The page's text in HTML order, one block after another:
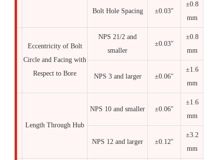
Bolt Hole Spacing ±0.03″
±0.8
mm
Eccentricity of Bolt
Circle and Facing with
Respect to Bore
NPS 21/2 and
smaller
±0.03″
±0.8
mm
NPS 3 and larger ±0.06″
±1.6
mm
Length Through Hub
NPS 10 and smaller ±0.06″
±1.6
mm
NPS 12 and larger ±0.12″
±3.2
mm